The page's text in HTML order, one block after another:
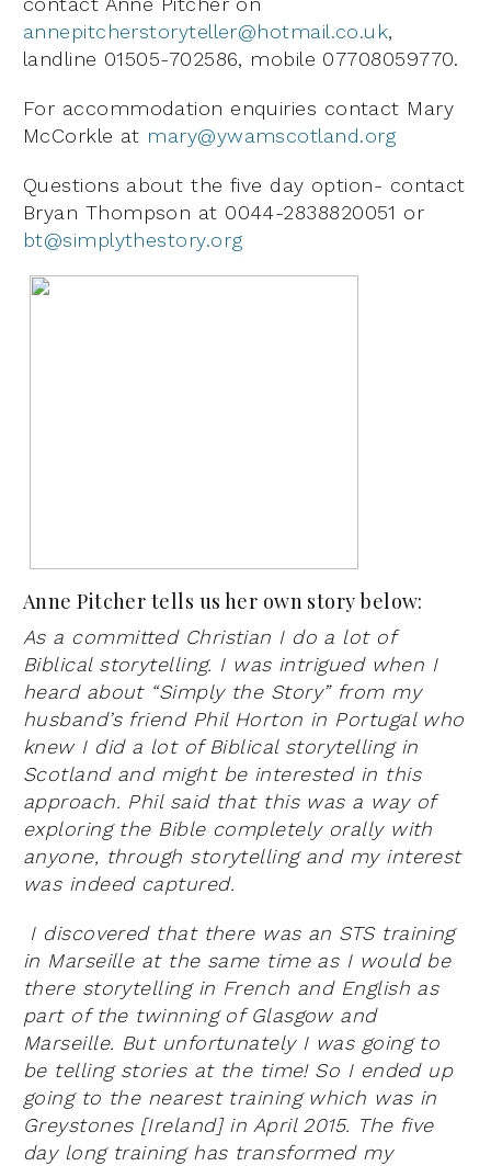
annepitcherstoryteller@hotmail.co.uk,
landline 01505-702586, mobile 07708059770.
For accommodation enquiries contact Mary
McCorkle at mary@ywamscotland.org
Questions about the five day option- contact
Bryan Thompson at 0044-2838820051 or
bt@simplythestory.org
Anne Pitcher tells us her own story below:
As a committed Christian I do a lot of
Biblical storytelling. I was intrigued when I
heard about “Simply the Story” from my
husband’s friend Phil Horton in Portugal who
knew I did a lot of Biblical storytelling in
Scotland and might be interested in this
approach. Phil said that this was a way of
exploring the Bible completely orally with
anyone, through storytelling and my interest
was indeed captured.
I discovered that there was an STS training
in Marseille at the same time as I would be
there storytelling in French and English as
part of the twinning of Glasgow and
Marseille. But unfortunately I was going to
be telling stories at the time! So I ended up
going to the nearest training which was in
Greystones [Ireland] in April 2015. The five
day long training has transformed my